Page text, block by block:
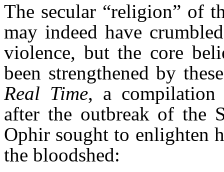
The secular “religion” of
may indeed have
violence, but the core
been strengthened by
Real Time, a compilation
after the outbreak of the
Ophir sought to enlighten
the bloodshed: